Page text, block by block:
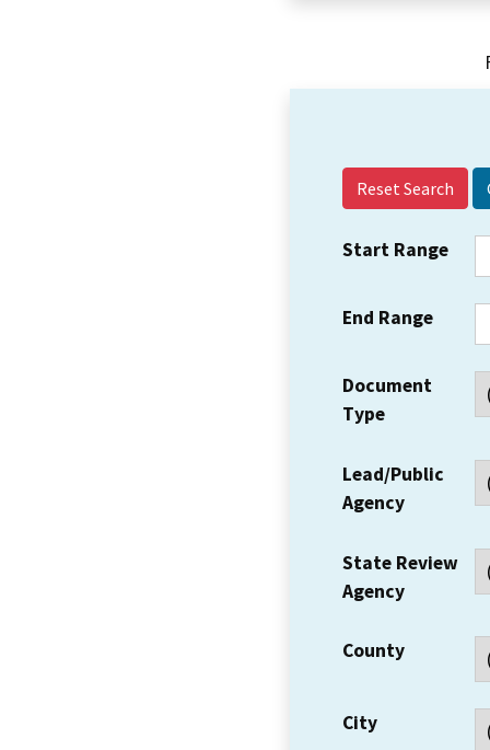
Reset Search
Start Range
End Range
Document
Type
Lead/Public
Agency
State Review
Agency
County
City